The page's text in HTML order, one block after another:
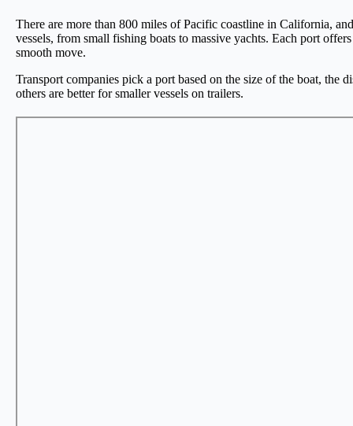
There are more than 800 miles of Pacific coastline in California,
vessels, from small fishing boats to massive yachts. Each port
smooth move.
Transport companies pick a port based on the size of the boat, the
others are better for smaller vessels on trailers.